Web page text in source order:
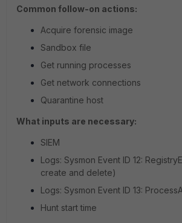
Common follow-on actions:
Acquire forensic image
Sandbox file
Get running processes
Get network connections
Quarantine host
What inputs are necessary:
SIEM
Logs: Sysmon Event ID 12:
create and delete)
Logs: Sysmon Event ID 13:
Hunt start time